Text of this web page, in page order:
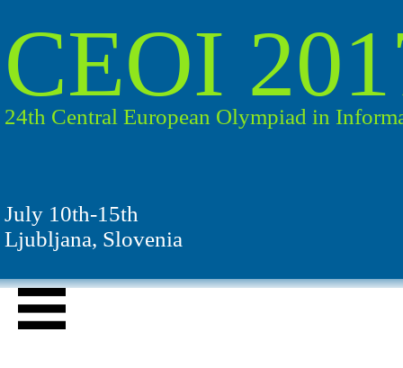
CEOI
24th Central European Olympiad in
July 10th-15th
Ljubljana, Slovenia